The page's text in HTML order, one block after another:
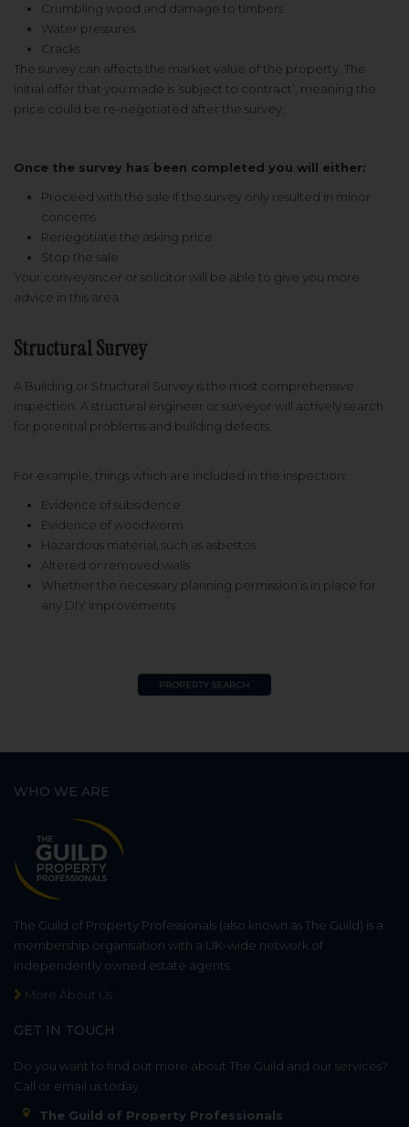
Crumbling wood and damage to timbers
Water pressures
Cracks
The survey can affects the market value of the property. The
initial offer that you made is ‘subject to contract’, meaning the
price could be re-negotiated after the survey.
Once the survey has been completed you will either:
Proceed with the sale if the survey only resulted in minor
concerns
Renegotiate the asking price
Stop the sale
Your conveyancer or solicitor will be able to give you more
advice in this area.
Structural Survey
A Building or Structural Survey is the most comprehensive
inspection. A structural engineer or surveyor will actively search
for potential problems and building defects.
For example, things which are included in the inspection:
Evidence of subsidence
Evidence of woodworm
Hazardous material, such as asbestos
Altered or removed walls
Whether the necessary planning permission is in place for
any DIY improvements
WHO WE ARE
The Guild of Property Professionals (also known as The Guild) is a
membership organisation with a UK-wide network of
independently owned estate agents.
More About Us
GET IN TOUCH
Do you want to find out more about The Guild and our services?
Call or email us today.
The Guild of Property Professionals